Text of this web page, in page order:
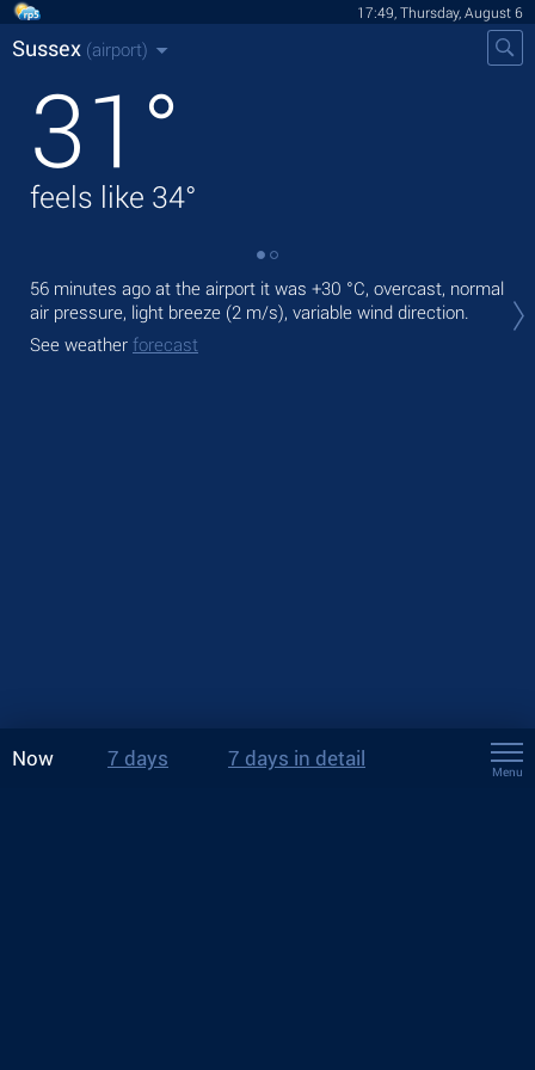
17:49, Thursday, August 6
Sussex (airport)
31 °
feels like 34°
56 minutes ago at the airport it was +30 °C, overcast, normal
air pressure, light breeze (2 m/s), variable wind direction.
See weather forecast
Now 7 days 7 days in detail
Menu